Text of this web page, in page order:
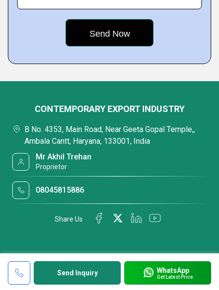
Send Inquiry WhatsApp
Get Latest Price
CONTEMPORARY EXPORT INDUSTRY
B No. 4353, Main Road, Near Geeta Gopal Temple,,
Ambala Cantt, Haryana, 133001, India
Mr Akhil Trehan
Proprietor
08045815886
Share Us